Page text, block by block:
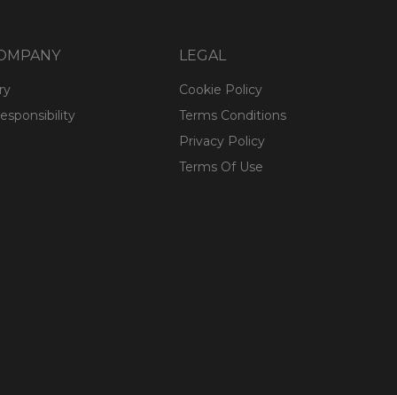
LEGAL
Cookie Policy
Terms Conditions
Privacy Policy
Terms Of Use